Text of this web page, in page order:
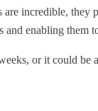
incredible, they
enabling them
or it could be